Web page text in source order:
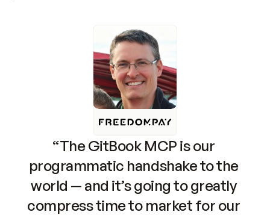
“The GitBook MCP is our
programmatic handshake to the
world — and it’s going to greatly
compress time to market for our